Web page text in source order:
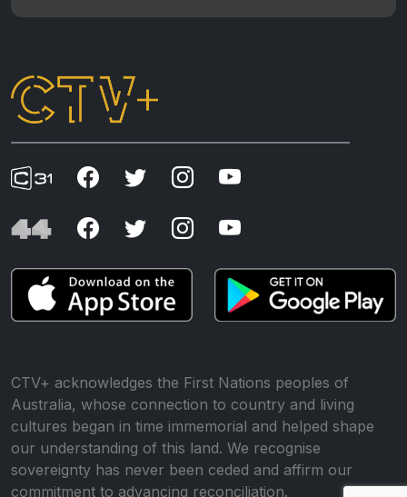
CTV+ acknowledges the First Nations peoples of
Australia, whose connection to country and living
cultures began in time immemorial and helped shape
our understanding of this land. We recognise
sovereignty has never been ceded and affirm our
commitment to advancing reconciliation.